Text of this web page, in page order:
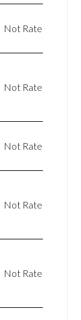
Not Rated
Not Rated
Not Rated
Not Rated
Not Rated